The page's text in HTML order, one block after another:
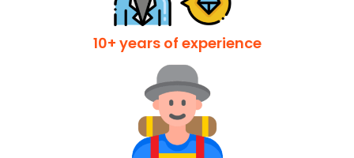
10+ years of experience